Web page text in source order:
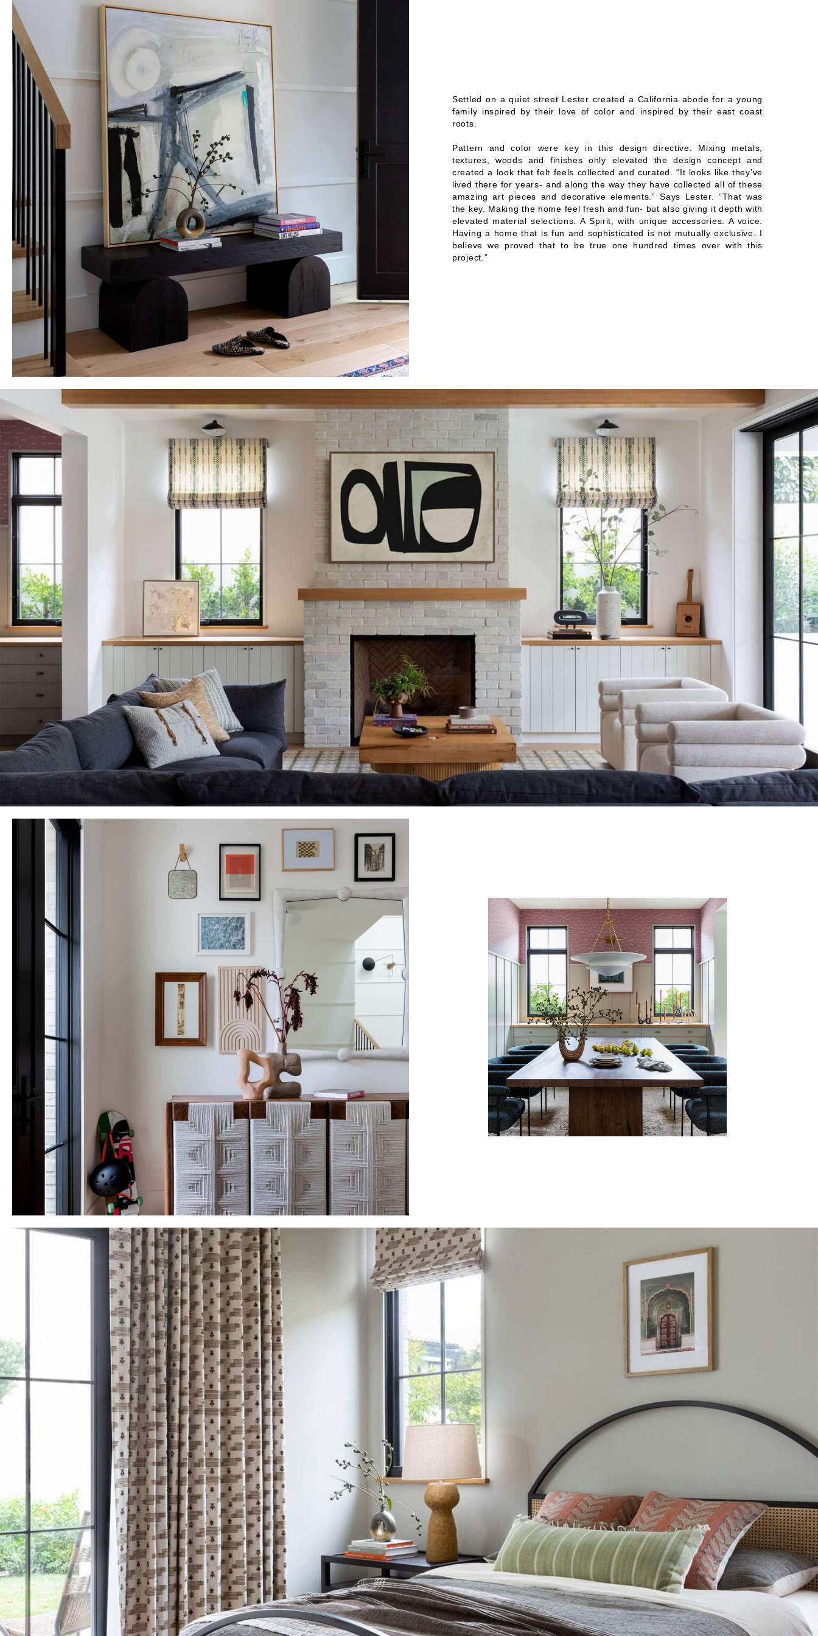
Settled on a quiet street Lester created a California abode for a young
family inspired by their love of color and inspired by their east coast
roots.
Pattern and color were key in this design directive. Mixing metals,
textures, woods and finishes only elevated the design concept and
created a look that felt feels collected and curated. “It looks like they’ve
lived there for years- and along the way they have collected all of these
amazing art pieces and decorative elements.” Says Lester. “That was
the key. Making the home feel fresh and fun- but also giving it depth with
elevated material selections. A Spirit, with unique accessories. A voice.
Having a home that is fun and sophisticated is not mutually exclusive. I
believe we proved that to be true one hundred times over with this
project.”